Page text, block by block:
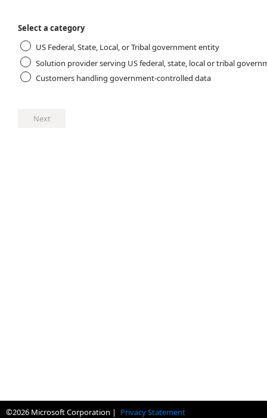
Select a category
US Federal, State, Local, or Tribal government entity
Solution provider serving US federal, state, local or tribal
Customers handling government-controlled data
Next
©2026 Microsoft Corporation | Privacy Statement